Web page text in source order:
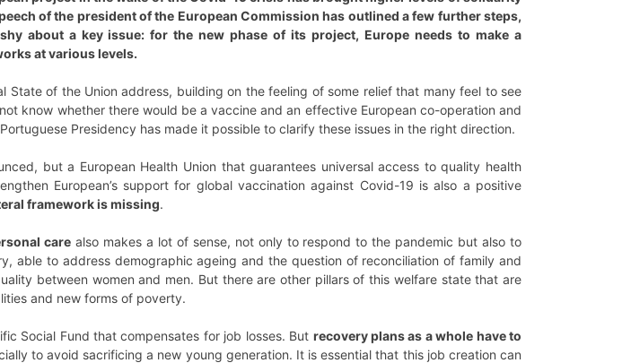
of the president of the European Commission has outlined a few further steps,
about a key issue: for the new phase of its project, Europe needs to make a
at various levels.
State of the Union address, building on the feeling of some relief that many feel to see
know whether there would be a vaccine and an effective European co-operation and
Presidency has made it possible to clarify these issues in the right direction.
but a European Health Union that guarantees universal access to quality health
European’s support for global vaccination against Covid-19 is also a positive
framework is missing.
care also makes a lot of sense, not only to respond to the pandemic but also to
able to address demographic ageing and the question of reconciliation of family and
between women and men. But there are other pillars of this welfare state that are
and new forms of poverty.
Social Fund that compensates for job losses. But recovery plans as a whole have to
to avoid sacrificing a new young generation. It is essential that this job creation can